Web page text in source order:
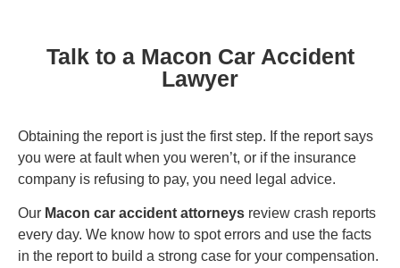
Talk to a Macon Car Accident
Lawyer
Obtaining the report is just the first step. If the report says
you were at fault when you weren’t, or if the insurance
company is refusing to pay, you need legal advice.
Our Macon car accident attorneys review crash reports
every day. We know how to spot errors and use the facts
in the report to build a strong case for your compensation.